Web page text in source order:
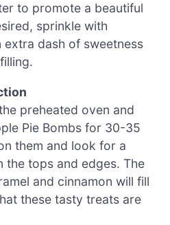
to promote a beautiful
sprinkle with
dash of sweetness
preheated oven and
Pie Bombs for 30-35
them and look for a
tops and edges. The
and cinnamon will fill
these tasty treats are